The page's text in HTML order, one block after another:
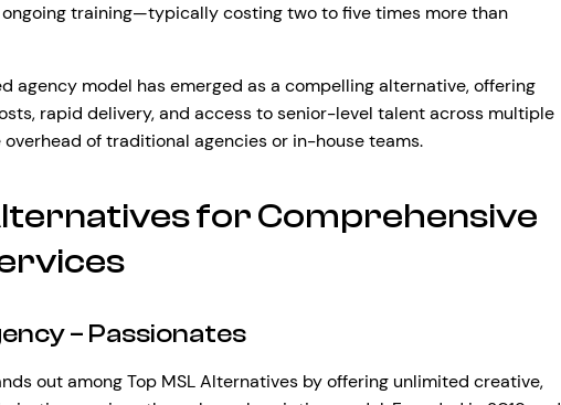
training—typically costing two to five times more than
agency model has emerged as a compelling alternative, offering
rapid delivery, and access to senior-level talent across multiple
of traditional agencies or in-house teams.
for Comprehensive
– Passionates
out among Top MSL Alternatives by offering unlimited creative,